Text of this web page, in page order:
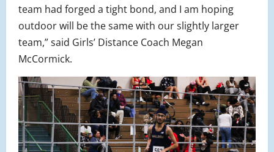
team had forged a tight bond, and I am hoping
outdoor will be the same with our slightly larger
team,” said Girls’ Distance Coach Megan
McCormick.